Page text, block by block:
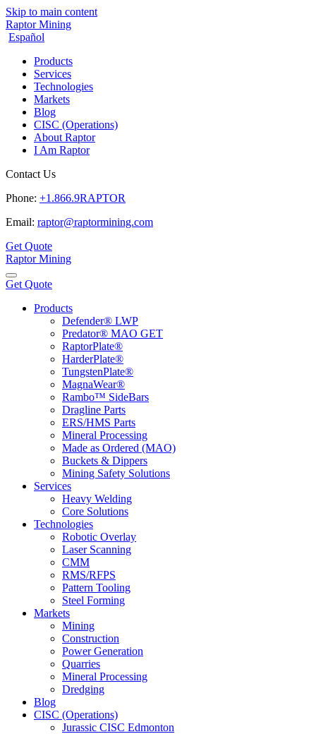
Skip to main content
Raptor Mining
Español
Products
Services
Technologies
Markets
Blog
CISC (Operations)
About Raptor
I Am Raptor
Contact Us
Phone: +1.866.9RAPTOR
Email: raptor@raptormining.com
Get Quote
Raptor Mining
Get Quote
Products
Defender® LWP
Predator® MAO GET
RaptorPlate®
HarderPlate®
TungstenPlate®
MagnaWear®
Rambo™ SideBars
Dragline Parts
ERS/HMS Parts
Mineral Processing
Made as Ordered (MAO)
Buckets & Dippers
Mining Safety Solutions
Services
Heavy Welding
Core Solutions
Technologies
Robotic Overlay
Laser Scanning
CMM
RMS/RFPS
Pattern Tooling
Steel Forming
Markets
Mining
Construction
Power Generation
Quarries
Mineral Processing
Dredging
Blog
CISC (Operations)
Jurassic CISC Edmonton